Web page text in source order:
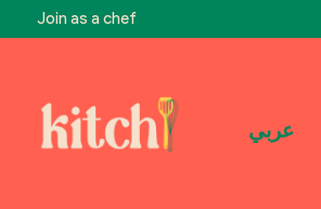
Join as a chef
عربي